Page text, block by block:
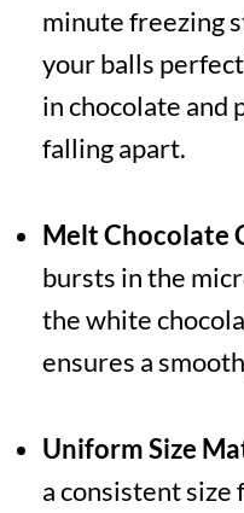
minute freezing
your balls
in chocolate and
falling apart.
Melt Chocolate
bursts in the
the white
ensures a
Uniform Size
a consistent size